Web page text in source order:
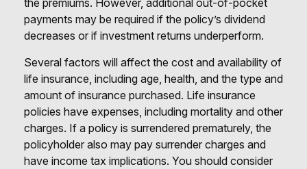
payments may be required if the policy’s dividend
decreases or if investment returns underperform.
Several factors will affect the cost and availability of
life insurance, including age, health, and the type and
amount of insurance purchased. Life insurance
policies have expenses, including mortality and other
charges. If a policy is surrendered prematurely, the
policyholder also may pay surrender charges and
have income tax implications. You should consider